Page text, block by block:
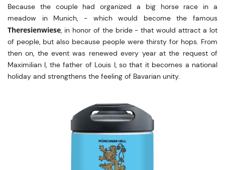
Because the couple had organized a big horse race in a
meadow in Munich, - which would become the famous
Theresienwiese, in honor of the bride - that would attract a lot
of people, but also because people were thirsty for hops. From
then on, the event was renewed every year at the request of
Maximilian I, the father of Louis I, so that it becomes a national
holiday and strengthens the feeling of Bavarian unity.